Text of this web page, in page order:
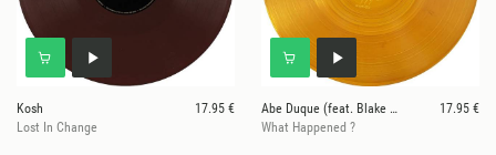
Kosh
17.95 €
Lost In Change
Abe Duque (feat. Blake Baxter)
17.95 €
What Happened ?